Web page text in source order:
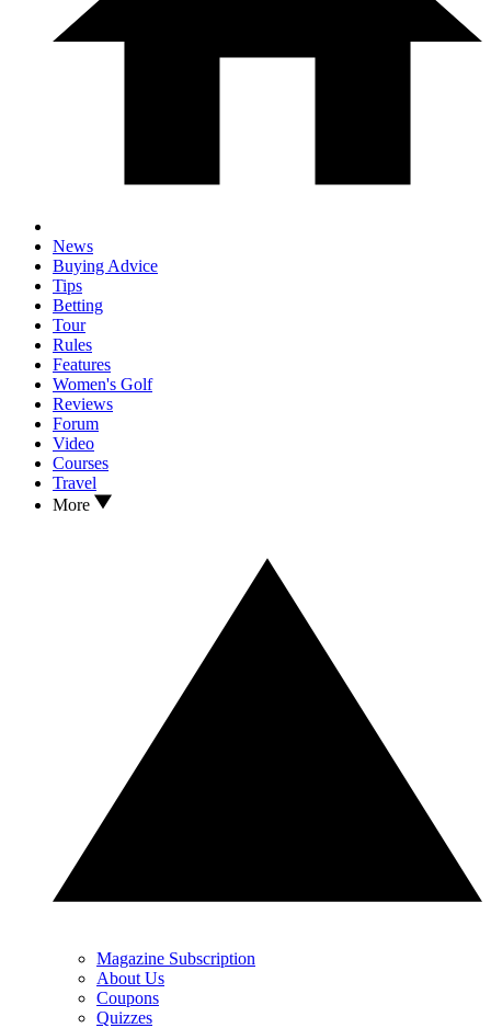
News
Buying Advice
Tips
Betting
Tour
Rules
Features
Women's Golf
Reviews
Forum
Video
Courses
Travel
More
Magazine Subscription
About Us
Coupons
Quizzes